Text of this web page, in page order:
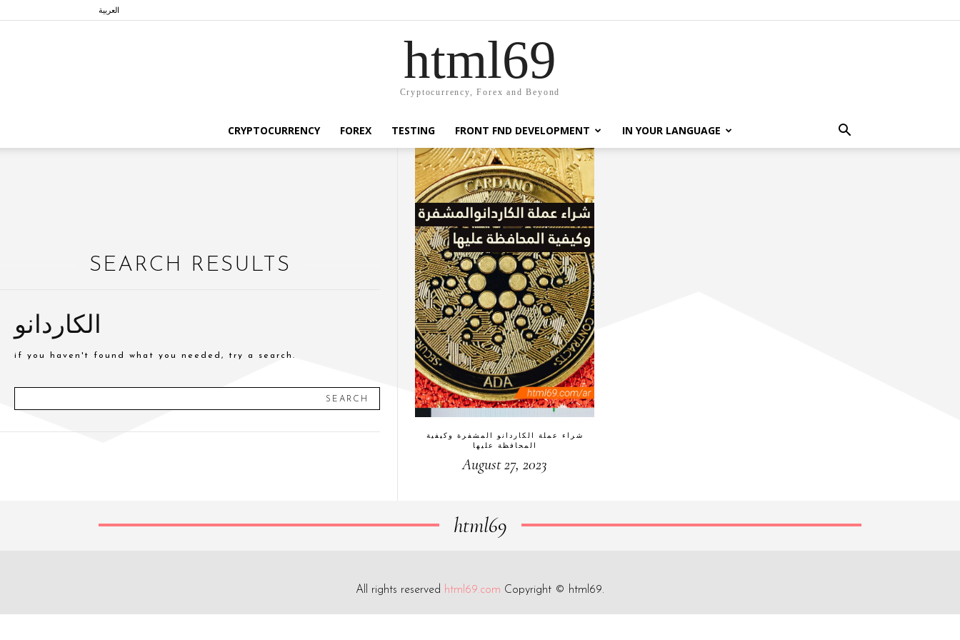
العربية
html69
Cryptocurrency, Forex and Beyond
CRYPTOCURRENCY FOREX TESTING FRONT FND DEVELOPMENT IN YOUR LANGUAGE
SEARCH RESULTS
الكاردانو
if you haven't found what you needed, try a search.
SEARCH
شراء عملة الكاردانو المشفرة وكيفية
المحافظة عليها
August 27, 2023
html69
All rights reserved html69.com Copyright © html69.